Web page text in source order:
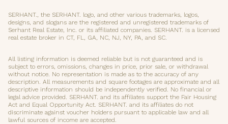
SERHANT., the SERHANT. logo, and other various trademarks, logos,
designs, and slogans are the registered and unregistered trademarks of
Serhant Real Estate, Inc. or its affiliated companies. SERHANT. is a licensed
real estate broker in CT, FL, GA, NC, NJ, NY, PA, and SC.
All listing information is deemed reliable but is not guaranteed and is
subject to errors, omissions, changes in price, prior sale, or withdrawal
without notice. No representation is made as to the accuracy of any
description. All measurements and square footages are approximate and all
descriptive information should be independently verified. No financial or
legal advice provided. SERHANT. and its affiliates support the Fair Housing
Act and Equal Opportunity Act. SERHANT. and its affiliates do not
discriminate against voucher holders pursuant to applicable law and all
lawful sources of income are accepted.